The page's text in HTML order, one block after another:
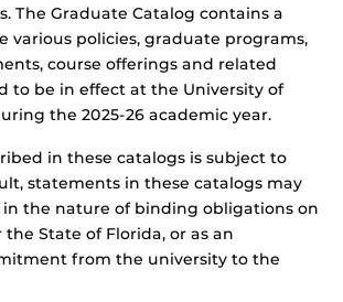
The Graduate Catalog contains a
various policies, graduate programs,
course offerings and related
to be in effect at the University of
the 2025-26 academic year.
in these catalogs is subject to
statements in these catalogs may
the nature of binding obligations on
State of Florida, or as an
from the university to the